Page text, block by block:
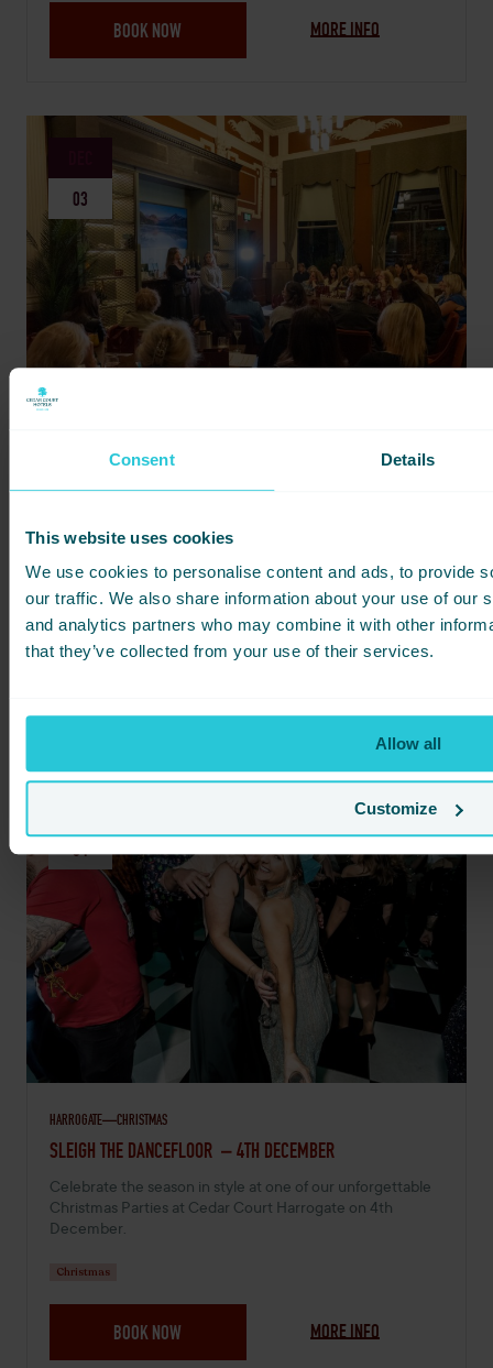
Consent Details
This website uses cookies
We use cookies to personalise content and ads, to provide
our traffic. We also share information about your use of our
and analytics partners who may combine it with other
that they’ve collected from your use of their services.
Allow all
Customize
BOOK NOW MORE INFO
03
AMBER'S
DECEMBER 3, 2026 -
CHARLOTTE TILBURY MASTERCLASS
Step into The Imaginarium at Cedar Court Harrogate for
luxury touches.
Charlotte Tilbury Makeup
04
HARROGATE CHRISTMAS
DECEMBER 4, 2026 -
SLEIGH THE DANCEFLOOR – 4TH DECEMBER
Celebrate the season in style at one of our unforgettable
Christmas Parties at Cedar Court Harrogate on 4th
December.
Christmas
BOOK NOW MORE INFO